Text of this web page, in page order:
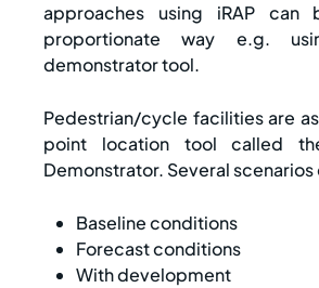
approaches using iRAP
proportionate way e.g.
demonstrator tool.
Pedestrian/cycle facilities are
point location tool called
Demonstrator. Several
Baseline conditions
Forecast conditions
With development